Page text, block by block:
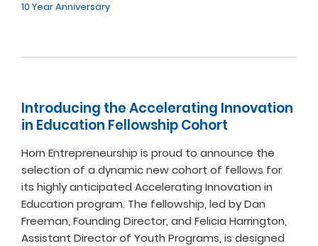
10 Year Anniversary
Introducing the Accelerating Innovation
in Education Fellowship Cohort
Horn Entrepreneurship is proud to announce the
selection of a dynamic new cohort of fellows for
its highly anticipated Accelerating Innovation in
Education program. The fellowship, led by Dan
Freeman, Founding Director, and Felicia Harrington,
Assistant Director of Youth Programs, is designed